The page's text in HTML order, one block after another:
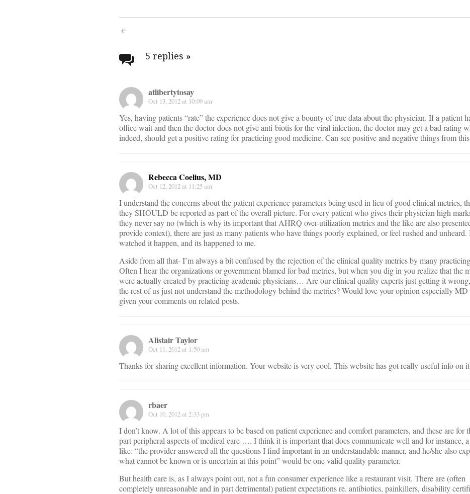
Post
navigation
5 replies »
atlibertytosay
Oct 13, 2012 at 10:09 am
Yes, having patients “rate” the experience does not give a bounty of true data about the physician. If a patient
office wait and then the doctor does not give anti-biotis for the viral infection, the doctor may get a bad rating
indeed, should get a positive rating for practicing good medicine. Can see positive and negative things from
Rebecca Coelius, MD
Oct 12, 2012 at 11:25 am
I understand the concerns about the patient experience parameters being used in lieu of good clinical metrics,
they SHOULD be reported as part of the overall picture. For every patient who gives their physician high
they never say no (which is why its important that AHRQ over-utilization metrics and the like are also
provide context), there are just as many patients who have things poorly explained, or feel rushed and unheard.
watched it happen, and its happened to me.
Aside from all that- I’m always a bit confused by the rejection of the clinical quality metrics by many
Often I hear the organizations or government blamed for bad metrics, but when you dig in you realize that the
were actually created by practicing academic physicians… Are our clinical quality experts just getting it
the rest of us just not understand the methodology behind the metrics? Would love your opinion especially
given your comments on related posts.
Alistair Taylor
Oct 11, 2012 at 1:50 am
Thanks for sharing excellent information. Your website is very cool. This website has got really useful info on
rbaer
Oct 10, 2012 at 2:33 pm
I don’t know. A lot of this appears to be based on patient experience and comfort parameters, and these are for
part peripheral aspects of medical care …. I think it is important that docs communicate well and for instance,
like: “the provider answered all the questions I find important in an understandable manner, and he/she also
what cannot be known or is uncertain at this point” would be one valid quality parameter.
But health care is, as I always point out, not a fun consumer experience like a restaurant visit. There are (often
completely unreasonable and in part detrimental) patient expectations re. antibiotics, painkillers, disability